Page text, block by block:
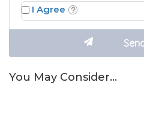
I Agree
You May Consider…